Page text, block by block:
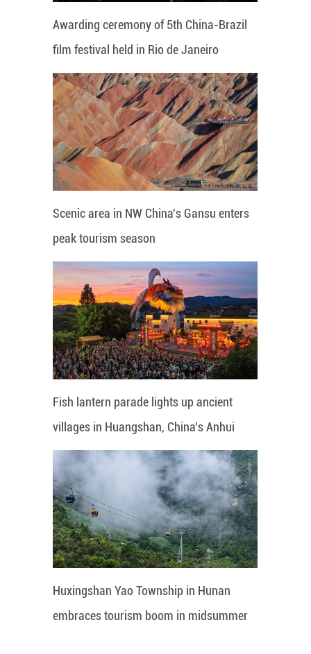
Awarding ceremony of 5th China-Brazil
film festival held in Rio de Janeiro
Scenic area in NW China's Gansu enters
peak tourism season
Fish lantern parade lights up ancient
villages in Huangshan, China's Anhui
Huxingshan Yao Township in Hunan
embraces tourism boom in midsummer